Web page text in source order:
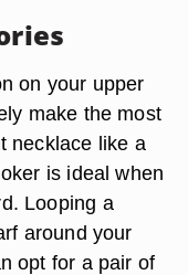
on your upper
make the most
necklace like a
is ideal when
Looping a
around your
opt for a pair of